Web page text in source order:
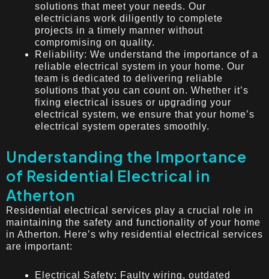
solutions that meet your needs. Our
electricians work diligently to complete
projects in a timely manner without
compromising on quality.
Reliability: We understand the importance of a
reliable electrical system in your home. Our
team is dedicated to delivering reliable
solutions that you can count on. Whether it’s
fixing electrical issues or upgrading your
electrical system, we ensure that your home’s
electrical system operates smoothly.
Understanding the Importance
of Residential Electrical in
Atherton
Residential electrical services play a crucial role in
maintaining the safety and functionality of your home
in Atherton. Here’s why residential electrical services
are important:
Electrical Safety: Faulty wiring, outdated